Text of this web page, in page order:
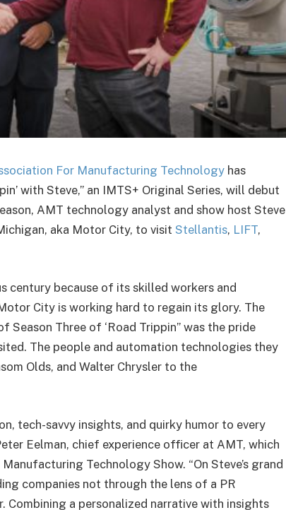
For Manufacturing Technology has
with Steve,” an IMTS+ Original Series, will debut
AMT technology analyst and show host Steve
aka Motor City, to visitStellantis, LIFT,
century because of its skilled workers and
City is working hard to regain its glory. The
Three of ‘Road Trippin’’ was the pride
The people and automation technologies they
Olds, and Walter Chrysler to the
tech-savvy insights, and quirky humor to every
Eelman, chief experience officer at AMT, which
Technology Show. “On Steve’s grand
companies not through the lens of a PR
Combining a personalized narrative with insights